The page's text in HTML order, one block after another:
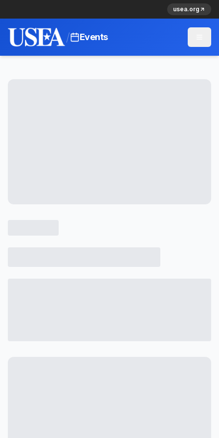
usea.org
/ Events